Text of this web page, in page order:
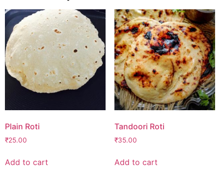
Plain Roti
₹25.00
Add to cart
Tandoori Roti
₹35.00
Add to cart